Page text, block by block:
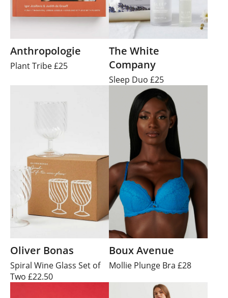
Anthropologie
Plant Tribe £25
The White
Company
Sleep Duo £25
Oliver Bonas
Spiral Wine Glass Set of
Two £22.50
Boux Avenue
Mollie Plunge Bra £28